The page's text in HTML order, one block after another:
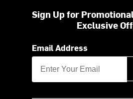
Sign Up for
Exclusive
Email Address